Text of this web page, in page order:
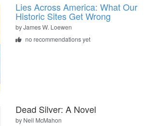
Lies Across America: What Our
Historic Sites Get Wrong
byJames W. Loewen
no recommendations yet
Dead Silver: A Novel
by Neil McMahon